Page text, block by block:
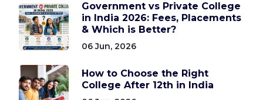
Government vs Private College
in India 2026: Fees, Placements
& Which is Better?
06 Jun, 2026
How to Choose the Right
College After 12th in India